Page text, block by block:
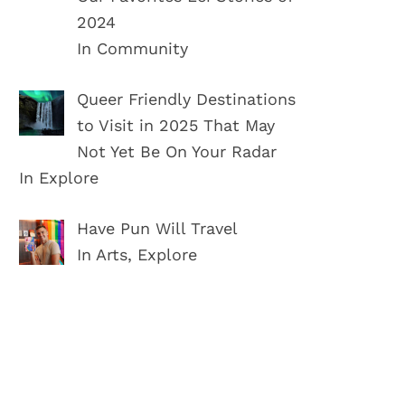
2024
In Community
Queer Friendly Destinations
to Visit in 2025 That May
Not Yet Be On Your Radar
In Explore
Have Pun Will Travel
In Arts, Explore